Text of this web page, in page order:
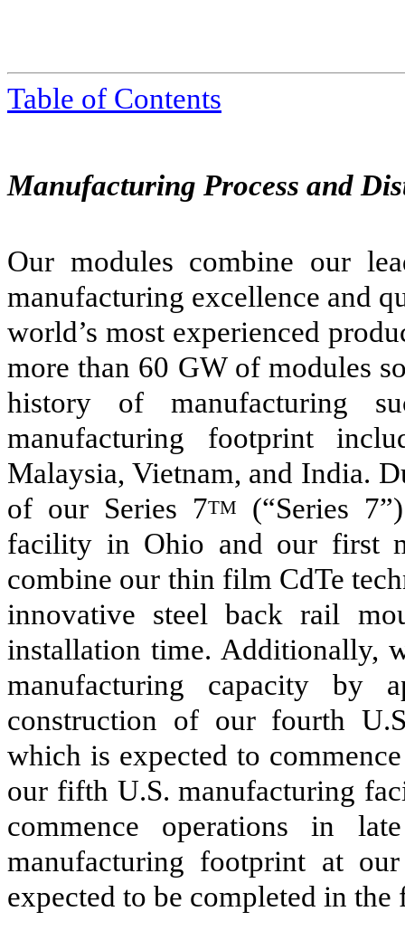
Table of Contents
Manufacturing Process and
Our modules combine our
manufacturing excellence and
world’s most experienced
more than 60 GW of modules
history of manufacturing
manufacturing footprint
Malaysia, Vietnam, and India.
of our Series 7TM
(“Series
facility in Ohio and our first
combine our thin film CdTe
innovative steel back rail
installation time. Additionally,
manufacturing capacity by
construction of our fourth
which is expected to
our fifth U.S. manufacturing
commence operations in
manufacturing footprint at
expected to be completed in